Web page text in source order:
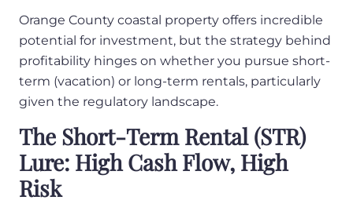
Orange County coastal property offers incredible
potential for investment, but the strategy behind
profitability hinges on whether you pursue short-
term (vacation) or long-term rentals, particularly
given the regulatory landscape.
The Short-Term Rental (STR)
Lure: High Cash Flow, High
Risk